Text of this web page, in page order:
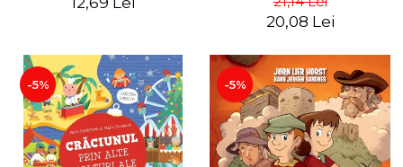
20,08 Lei
-5% -5%